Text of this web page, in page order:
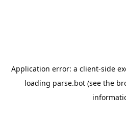
Application error: a client-side
loading parse.bot (see the